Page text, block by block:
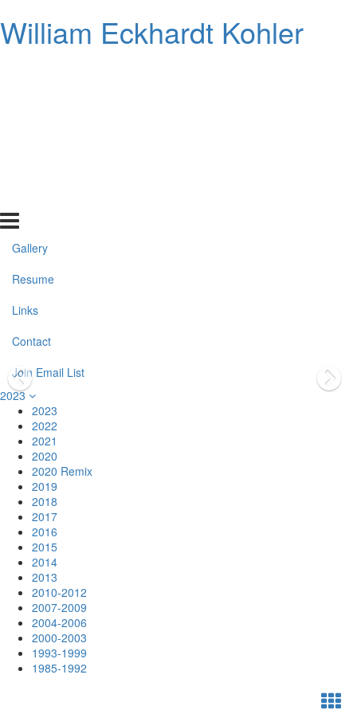
William Eckhardt Kohler
Gallery
Resume
Links
Contact
Join Email List
2023
2023
2022
2021
2020
2020 Remix
2019
2018
2017
2016
2015
2014
2013
2010-2012
2007-2009
2004-2006
2000-2003
1993-1999
1985-1992